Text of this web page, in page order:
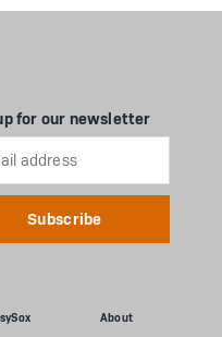
About
for our newsletter